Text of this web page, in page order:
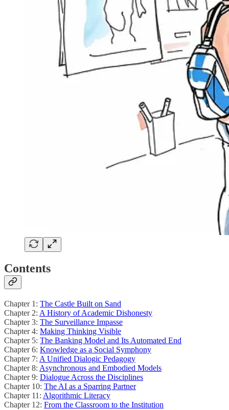
Contents
Chapter 1: The Castle Built on Sand
Chapter 2: A History of Academic Dishonesty
Chapter 3: The Surveillance Impasse
Chapter 4: Making Thinking Visible
Chapter 5: The Banking Model and Its Automated End
Chapter 6: Knowledge as a Social Symphony
Chapter 7: A Unified Dialogic Pedagogy
Chapter 8: Asynchronous and Embodied Models
Chapter 9: Dialogue Across the Disciplines
Chapter 10: The AI as a Sparring Partner
Chapter 11: Algorithmic Literacy
Chapter 12: From the Classroom to the Institution